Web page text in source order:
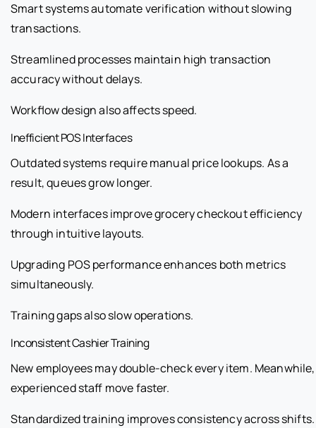
Smart systems automate verification without slowing
transactions.
Streamlined processes maintain high transaction
accuracy without delays.
Workflow design also affects speed.
Inefficient POS Interfaces
Outdated systems require manual price lookups. As a
result, queues grow longer.
Modern interfaces improve grocery checkout efficiency
through intuitive layouts.
Upgrading POS performance enhances both metrics
simultaneously.
Training gaps also slow operations.
Inconsistent Cashier Training
New employees may double-check every item. Meanwhile,
experienced staff move faster.
Standardized training improves consistency across shifts.